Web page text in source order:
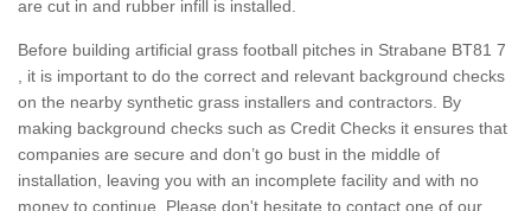
are cut in and rubber infill is installed.
Before building artificial grass football pitches in Strabane BT81 7
, it is important to do the correct and relevant background checks
on the nearby synthetic grass installers and contractors. By
making background checks such as Credit Checks it ensures that
companies are secure and don’t go bust in the middle of
installation, leaving you with an incomplete facility and with no
money to continue. Please don't hesitate to contact one of our